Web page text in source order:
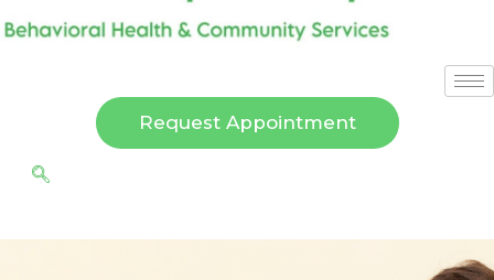
Request Appointment